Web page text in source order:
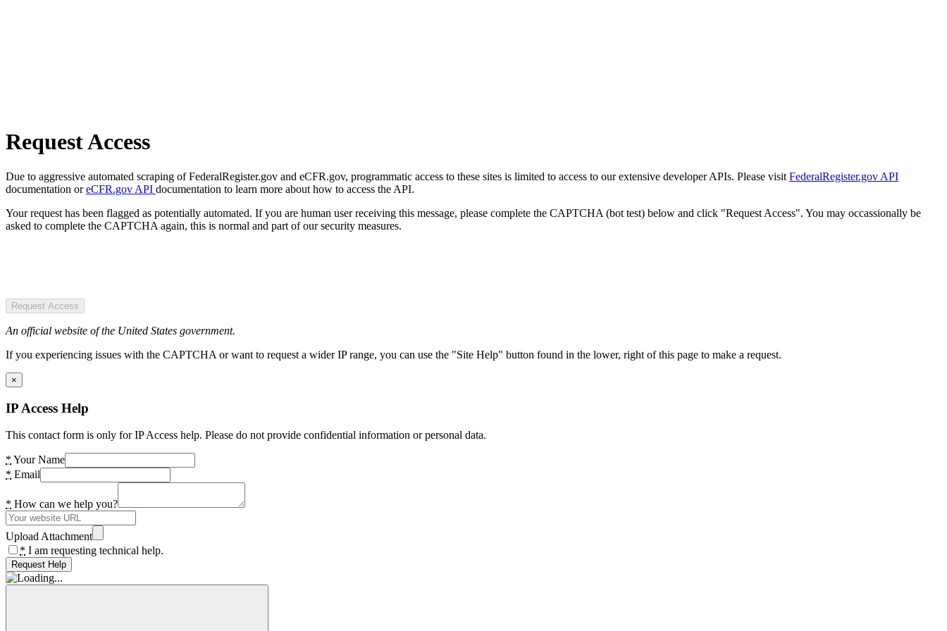
Request Access
Due to aggressive automated scraping of FederalRegister.gov and eCFR.gov, programmatic access to these sites is limited to access to our extensive developer APIs. Please visit FederalRegister.gov API
documentation oreCFR.gov API documentation to learn more about how to access the API.
Your request has been flagged as potentially automated. If you are human user receiving this message, please complete the CAPTCHA (bot test) below and click "Request Access". You may occassionally be
asked to complete the CAPTCHA again, this is normal and part of our security measures.
Request Access
An official website of the United States government.
If you experiencing issues with the CAPTCHA or want to request a wider IP range, you can use the "Site Help" button found in the lower, right of this page to make a request.
×
IP Access Help
This contact form is only for IP Access help. Please do not provide confidential information or personal data.
* Your Name
* Email
* How can we help you?
Upload Attachment
* I am requesting technical help.